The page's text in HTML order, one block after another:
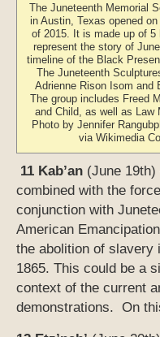
The Juneteenth Memorial
in Austin, Texas opened
of 2015. It is made up of 5
represent the story of
timeline of the Black
The Juneteenth
Adrienne Rison Isom and
The group includes Freed
and Child, as well as Law
Photo by Jennifer
via Wikimedia
11 Kab’an (June 19th)
combined with the
conjunction with
American
the abolition of slavery
1865. This could be a
context of the current
demonstrations. On